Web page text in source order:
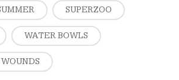
SUPERZOO
WATER BOWLS
WOUNDS